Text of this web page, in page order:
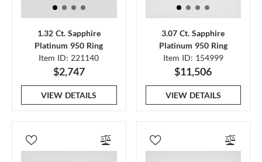
1.32 Ct. Sapphire
Platinum 950 Ring
Item ID: 221140
$2,747
VIEW DETAILS
3.07 Ct. Sapphire
Platinum 950 Ring
Item ID: 154999
$11,506
VIEW DETAILS